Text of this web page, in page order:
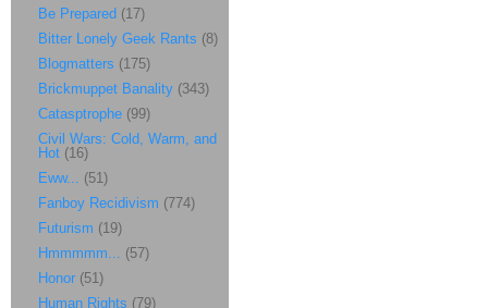
Be Prepared (17)
Bitter Lonely Geek Rants (8)
Blogmatters (175)
Brickmuppet Banality (343)
Catasptrophe (99)
Civil Wars: Cold, Warm, and
Hot (16)
Eww... (51)
Fanboy Recidivism (774)
Futurism (19)
Hmmmmm... (57)
Honor (51)
Human Rights (79)